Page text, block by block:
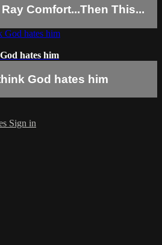
Comfort...Then This...
hates him
God hates him
Sign in